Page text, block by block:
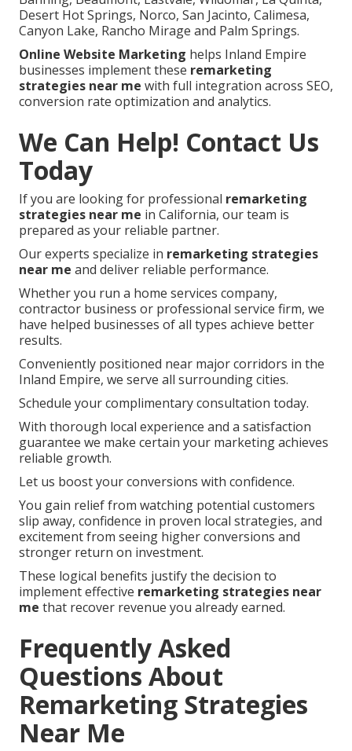
Desert Hot Springs, Norco, San Jacinto, Calimesa,
Canyon Lake, Rancho Mirage and Palm Springs.
Online Website Marketing helps Inland Empire
businesses implement these remarketing
strategies near me with full integration across SEO,
conversion rate optimization and analytics.
We Can Help! Contact Us
Today
If you are looking for professional remarketing
strategies near me in California, our team is
prepared as your reliable partner.
Our experts specialize in remarketing strategies
near me and deliver reliable performance.
Whether you run a home services company,
contractor business or professional service firm, we
have helped businesses of all types achieve better
results.
Conveniently positioned near major corridors in the
Inland Empire, we serve all surrounding cities.
Schedule your complimentary consultation today.
With thorough local experience and a satisfaction
guarantee we make certain your marketing achieves
reliable growth.
Let us boost your conversions with confidence.
You gain relief from watching potential customers
slip away, confidence in proven local strategies, and
excitement from seeing higher conversions and
stronger return on investment.
These logical benefits justify the decision to
implement effective remarketing strategies near
me that recover revenue you already earned.
Frequently Asked
Questions About
Remarketing Strategies
Near Me